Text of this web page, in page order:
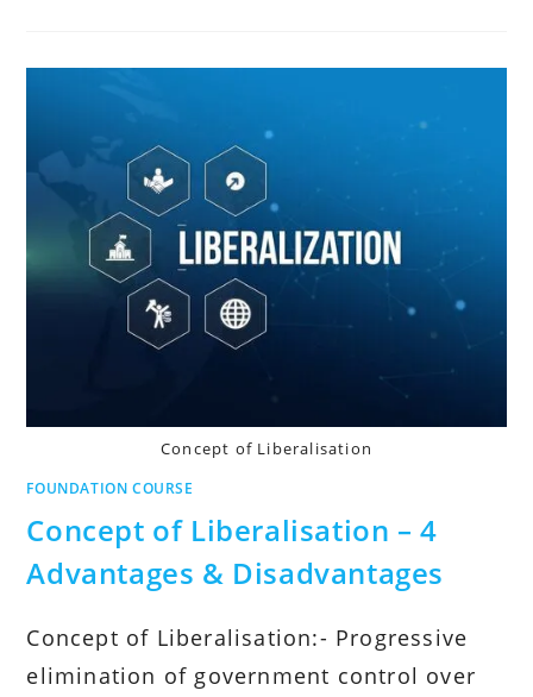
Concept of Liberalisation
FOUNDATION COURSE
Concept of Liberalisation – 4
Advantages & Disadvantages
Concept of Liberalisation:- Progressive
elimination of government control over